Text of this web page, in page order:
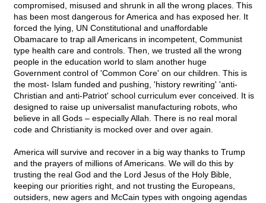
compromised, misused and shrunk in all the wrong places. This
has been most dangerous for America and has exposed her. It
forced the lying, UN Constitutional and unaffordable
Obamacare to trap all Americans in incompetent, Communist
type health care and controls. Then, we trusted all the wrong
people in the education world to slam another huge
Government control of 'Common Core' on our children. This is
the most- Islam funded and pushing, 'history rewriting' 'anti-
Christian and anti-Patriot' school curriculum ever conceived. It is
designed to raise up universalist manufacturing robots, who
believe in all Gods – especially Allah. There is no real moral
code and Christianity is mocked over and over again.
America will survive and recover in a big way thanks to Trump
and the prayers of millions of Americans. We will do this by
trusting the real God and the Lord Jesus of the Holy Bible,
keeping our priorities right, and not trusting the Europeans,
outsiders, new agers and McCain types with ongoing agendas